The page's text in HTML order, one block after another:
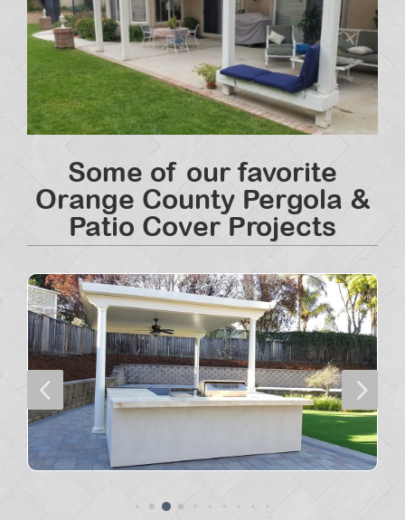
Some of our favorite
Orange County Pergola &
Patio Cover Projects
4 5